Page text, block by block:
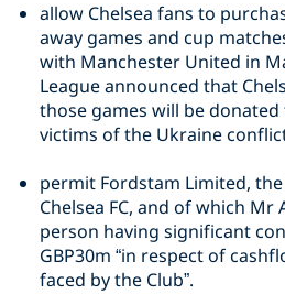
allow Chelsea fans to
away games and cup
with Manchester United in
League announced that
those games will be
victims of the Ukraine
permit Fordstam Limited,
Chelsea FC, and of which Mr
person having significant
GBP30m “in respect of
faced by the Club”.